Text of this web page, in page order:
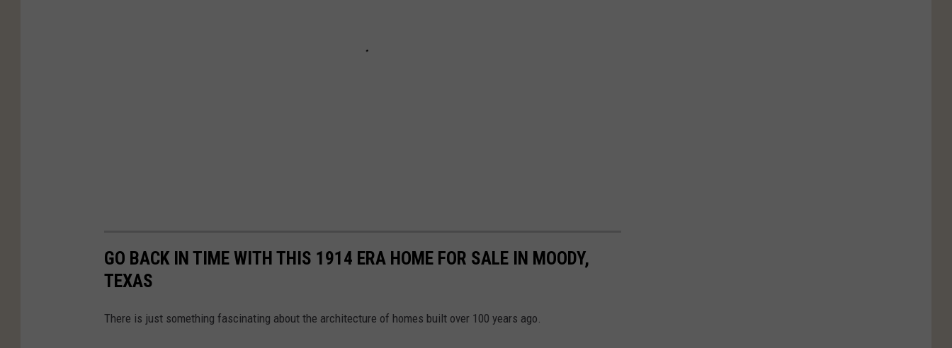
GO BACK IN TIME WITH THIS 1914 ERA HOME FOR SALE IN MOODY,
TEXAS
There is just something fascinating about the architecture of homes built over 100 years ago.